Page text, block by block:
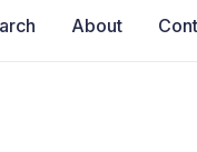
About